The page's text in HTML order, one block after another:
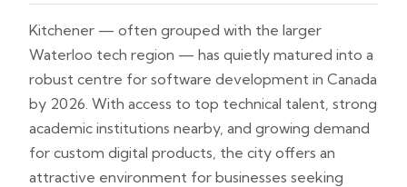
Kitchener — often grouped with the larger
Waterloo tech region — has quietly matured into a
robust centre for software development in Canada
by 2026. With access to top technical talent, strong
academic institutions nearby, and growing demand
for custom digital products, the city offers an
attractive environment for businesses seeking